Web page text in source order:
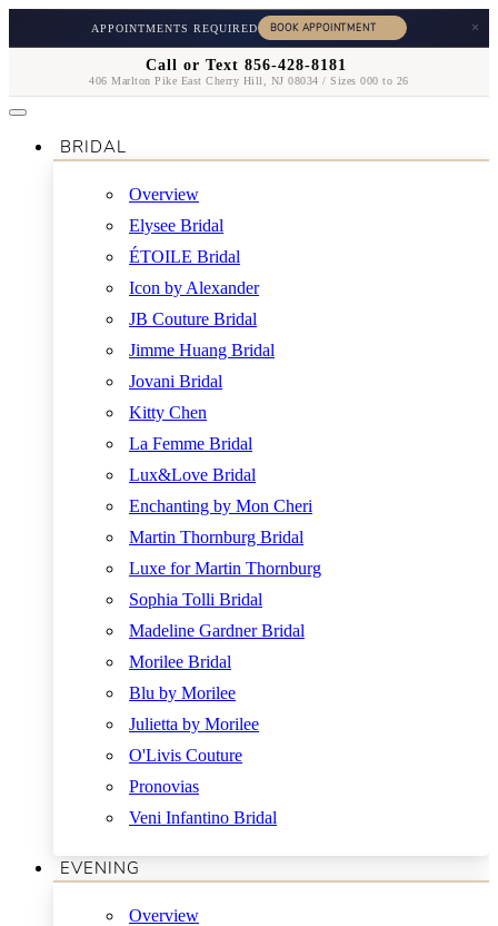
APPOINTMENTS REQUIRED ×
Call or Text 856-428-8181
406 Marlton Pike East Cherry Hill, NJ 08034 / Sizes 000 to 26
BRIDAL
Overview
Elysee Bridal
ÉTOILE Bridal
Icon by Alexander
JB Couture Bridal
Jimme Huang Bridal
Jovani Bridal
Kitty Chen
La Femme Bridal
Lux&Love Bridal
Enchanting by Mon Cheri
Martin Thornburg Bridal
Luxe for Martin Thornburg
Sophia Tolli Bridal
Madeline Gardner Bridal
Morilee Bridal
Blu by Morilee
Julietta by Morilee
O'Livis Couture
Pronovias
Veni Infantino Bridal
EVENING
Overview